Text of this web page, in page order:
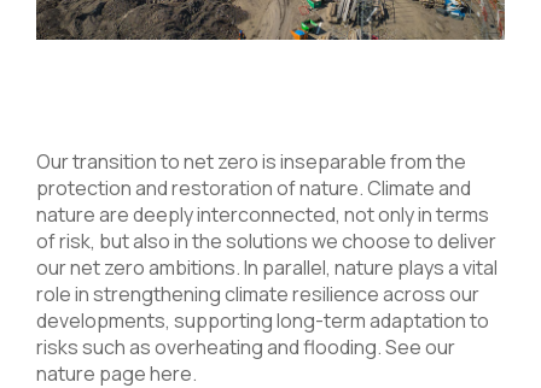
Our transition to net zero is inseparable from the
protection and restoration of nature. Climate and
nature are deeply interconnected, not only in terms
of risk, but also in the solutions we choose to deliver
our net zero ambitions. In parallel, nature plays a vital
role in strengthening climate resilience across our
developments, supporting long-term adaptation to
risks such as overheating and flooding. See our
nature pagehere.